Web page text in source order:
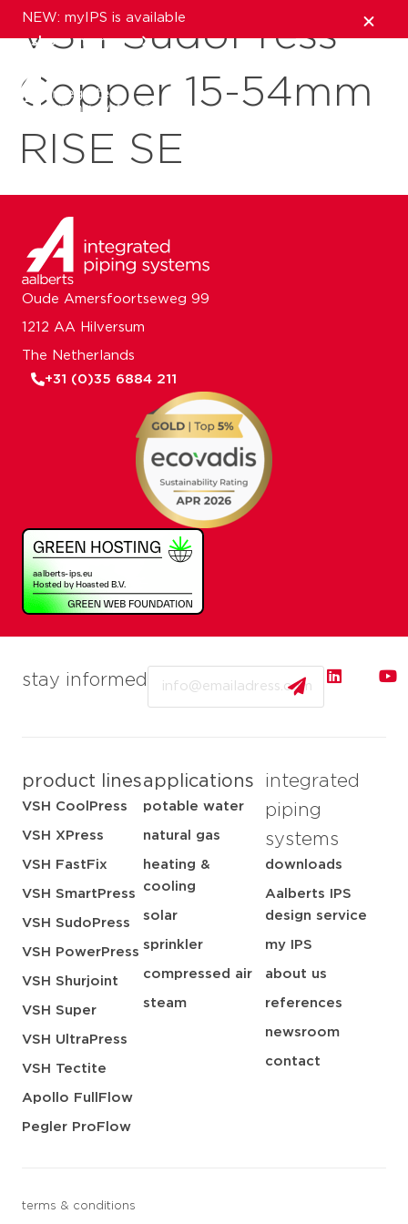
NEW: myIPS is available
show me more
close
VSH SudoPress
Copper 15-54mm
RISE SE
stay informed
product lines
VSH CoolPress
VSH XPress
VSH FastFix
VSH SmartPress
VSH SudoPress
VSH PowerPress
VSH Shurjoint
VSH Super
VSH UltraPress
VSH Tectite
Apollo FullFlow
Pegler ProFlow
applications
potable water
natural gas
heating &
cooling
solar
sprinkler
compressed air
steam
integrated
piping
systems
downloads
Aalberts IPS
design service
my IPS
about us
references
newsroom
contact
terms & conditions
Oude Amersfoortseweg 99
1212 AA Hilversum
The Netherlands
+31 (0)35 6884 211